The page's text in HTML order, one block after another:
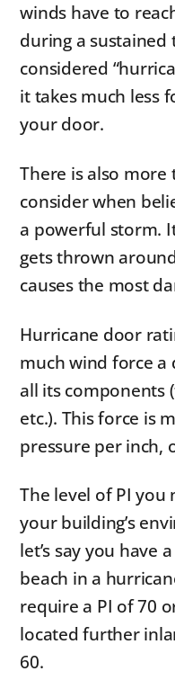
winds have to
during a sustained
considered
it takes much less
your door.
There is also
consider when
a powerful storm.
gets thrown
causes the most
Hurricane door
much wind force
all its components
etc.). This force is
pressure per inch,
The level of PI you
your building’s
let’s say you have
beach in a
require a PI of 70
located further
60.